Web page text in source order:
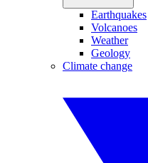
Earthquakes
Volcanoes
Weather
Geology
Climate change